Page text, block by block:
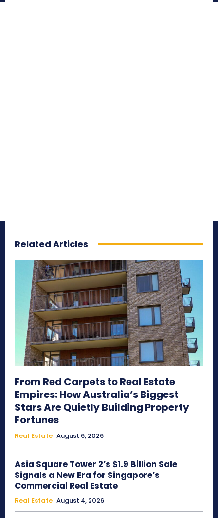
Related Articles
From Red Carpets to Real Estate
Empires: How Australia’s Biggest
Stars Are Quietly Building Property
Fortunes
Real Estate August 6, 2026
Asia Square Tower 2’s $1.9 Billion Sale
Signals a New Era for Singapore’s
Commercial Real Estate
Real Estate August 4, 2026